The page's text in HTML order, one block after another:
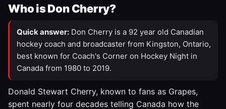
Who is Don Cherry?
Quick answer: Don Cherry is a 92 year old Canadian
hockey coach and broadcaster from Kingston, Ontario,
best known for Coach's Corner on Hockey Night in
Canada from 1980 to 2019.
Donald Stewart Cherry, known to fans as Grapes,
spent nearly four decades telling Canada how the